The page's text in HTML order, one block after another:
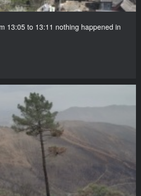
13:05 to 13:11 nothing happened in